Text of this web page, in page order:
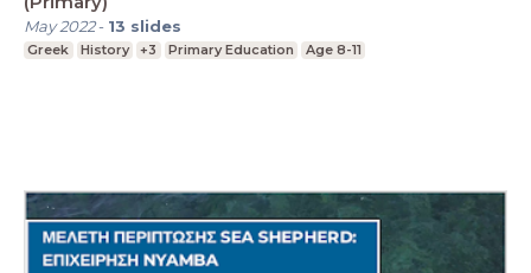
May 2022- 13 slides
Greek History +3 Primary Education Age 8-11